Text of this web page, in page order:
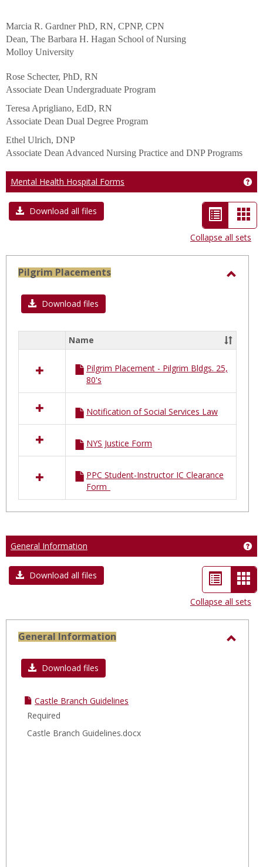
Marcia R. Gardner PhD, RN, CPNP, CPN
Dean, The Barbara H. Hagan School of Nursing
Molloy University
Rose Schecter, PhD, RN
Associate Dean Undergraduate Program
Teresa Aprigliano, EdD, RN
Associate Dean Dual Degree Program
Ethel Ulrich, DNP
Associate Dean Advanced Nursing Practice and DNP Programs
Mental Health Hospital Forms
Download all files
List
view
-
selected
Collapse all sets
Pilgrim Placements
Download files
resources
Pilgrim
Placements
Name
Pilgrim Placement - Pilgrim Bldgs. 25,
80's
Notification of Social Services Law
NYS Justice Form
PPC Student-Instructor IC Clearance
Form_
General Information
Download all files
List
view
-
Collapse all sets
General Information
Download files
Castle Branch Guidelines
Required
Castle Branch Guidelines.docx